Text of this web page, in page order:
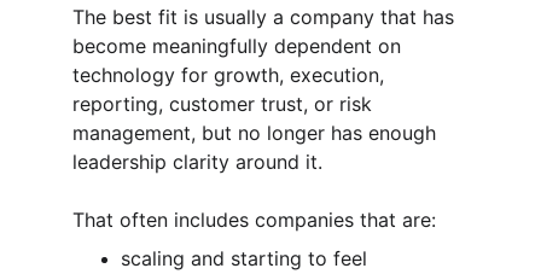
The best fit is usually a company that has
become meaningfully dependent on
technology for growth, execution,
reporting, customer trust, or risk
management, but no longer has enough
leadership clarity around it.
That often includes companies that are:
scaling and starting to feel